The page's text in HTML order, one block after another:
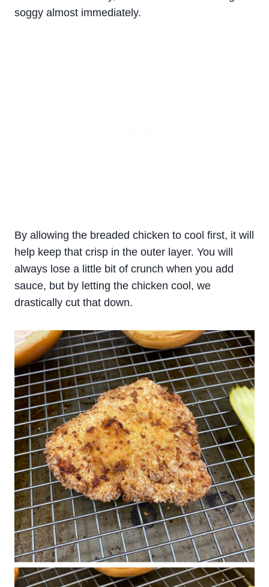
soggy almost immediately.
By allowing the breaded chicken to cool first, it will
help keep that crisp in the outer layer. You will
always lose a little bit of crunch when you add
sauce, but by letting the chicken cool, we
drastically cut that down.